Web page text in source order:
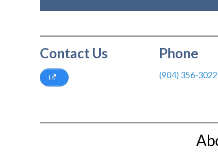
Contact Us Phone
(904) 356-3022